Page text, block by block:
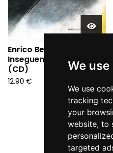
We
We use
tracking
your
website, to
targeted
Enrico Berto -
Inseguendo un pensiero
(CD)
12,90 €